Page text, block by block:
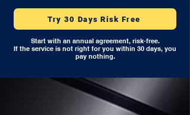
Try 30 Days Risk Free
Start with an annual agreement, risk-free.
If the service is not right for you within 30 days, you
pay nothing.